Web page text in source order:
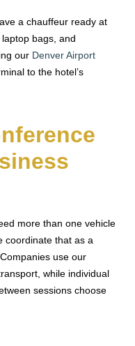
a chauffeur ready at
bags, and
our Denver Airport
to the hotel’s
more than one vehicle
coordinate that as a
use our
while individual
sessions choose